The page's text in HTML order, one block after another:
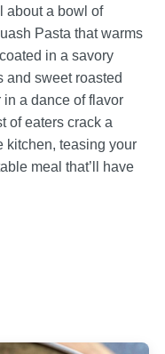
about a bowl of
Pasta that warms
in a savory
and sweet roasted
a dance of flavor
of eaters crack a
kitchen, teasing your
meal that’ll have